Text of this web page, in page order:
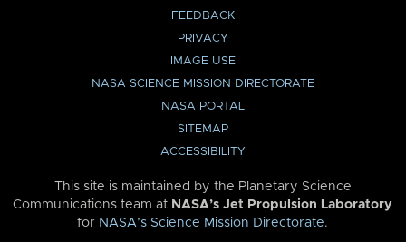
FEEDBACK
PRIVACY
IMAGE USE
NASA SCIENCE MISSION DIRECTORATE
NASA PORTAL
SITEMAP
ACCESSIBILITY
This site is maintained by the Planetary Science
Communications team at NASA’s Jet Propulsion Laboratory
for NASA’s Science Mission Directorate.